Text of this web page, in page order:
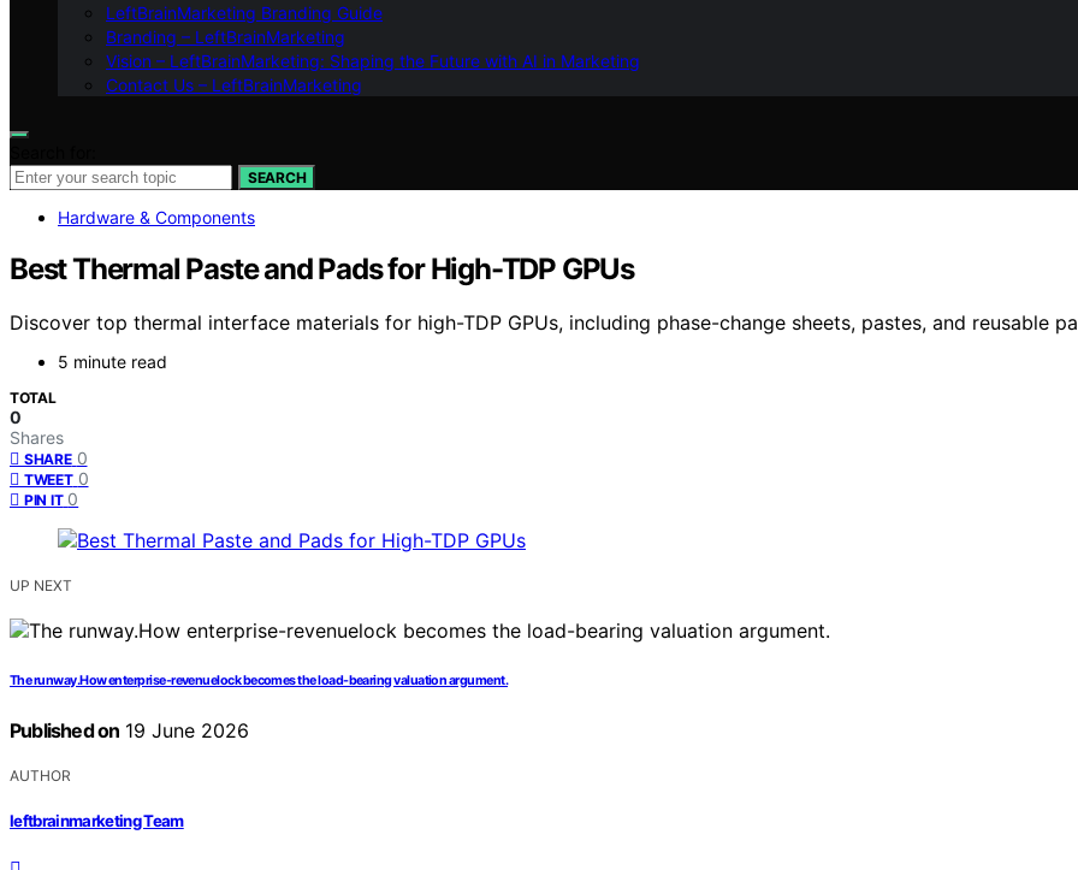
LeftBrainMarketing Branding Guide
Branding – LeftBrainMarketing
Vision – LeftBrainMarketing: Shaping the Future with AI in Marketing
Contact Us – LeftBrainMarketing
SEARCH
Hardware & Components
Best Thermal Paste and Pads for High-TDP GPUs
Discover top thermal interface materials for high-TDP GPUs, including phase-change sheets, pastes, and reusable
5 minute read
TOTAL
0
Shares
SHARE 0
TWEET 0
PIN IT 0
UP NEXT
The runway.How enterprise-revenuelock becomes the load-bearing valuation argument.
Published on 19 June 2026
AUTHOR
leftbrainmarketing Team